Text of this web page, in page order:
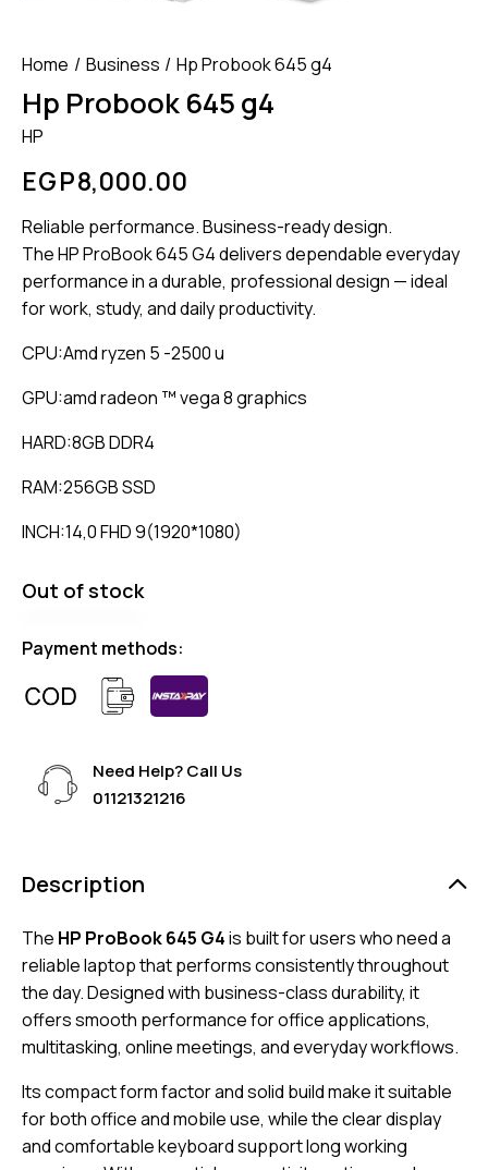
Home Business Hp Probook 645 g4
Hp Probook 645 g4
HP
EGP8,000.00
Reliable performance. Business-ready design.
The HP ProBook 645 G4 delivers dependable everyday
performance in a durable, professional design — ideal
for work, study, and daily productivity.
CPU:Amd ryzen 5 -2500 u
GPU:amd radeon ™ vega 8 graphics
HARD:8GB DDR4
RAM:256GB SSD
INCH:14,0 FHD 9(1920*1080)
Out of stock
Payment methods:
Need Help? Call Us
01121321216
Description
The HP ProBook 645 G4is built for users who need a
reliable laptop that performs consistently throughout
the day. Designed with business-class durability, it
offers smooth performance for office applications,
multitasking, online meetings, and everyday workflows.
Its compact form factor and solid build make it suitable
for both office and mobile use, while the clear display
and comfortable keyboard support long working